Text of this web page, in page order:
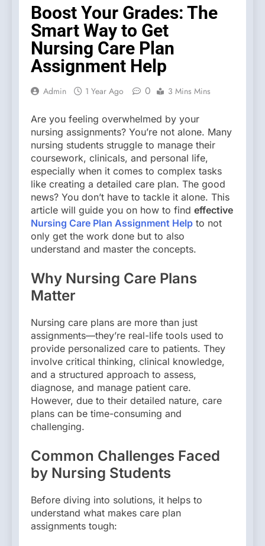
Boost Your Grades: The
Smart Way to Get
Nursing Care Plan
Assignment Help
Admin 1 Year Ago 0 3 Mins Mins
Are you feeling overwhelmed by your
nursing assignments? You’re not alone. Many
nursing students struggle to manage their
coursework, clinicals, and personal life,
especially when it comes to complex tasks
like creating a detailed care plan. The good
news? You don’t have to tackle it alone. This
article will guide you on how to find effective
Nursing Care Plan Assignment Help to not
only get the work done but to also
understand and master the concepts.
Why Nursing Care Plans
Matter
Nursing care plans are more than just
assignments—they’re real-life tools used to
provide personalized care to patients. They
involve critical thinking, clinical knowledge,
and a structured approach to assess,
diagnose, and manage patient care.
However, due to their detailed nature, care
plans can be time-consuming and
challenging.
Common Challenges Faced
by Nursing Students
Before diving into solutions, it helps to
understand what makes care plan
assignments tough: